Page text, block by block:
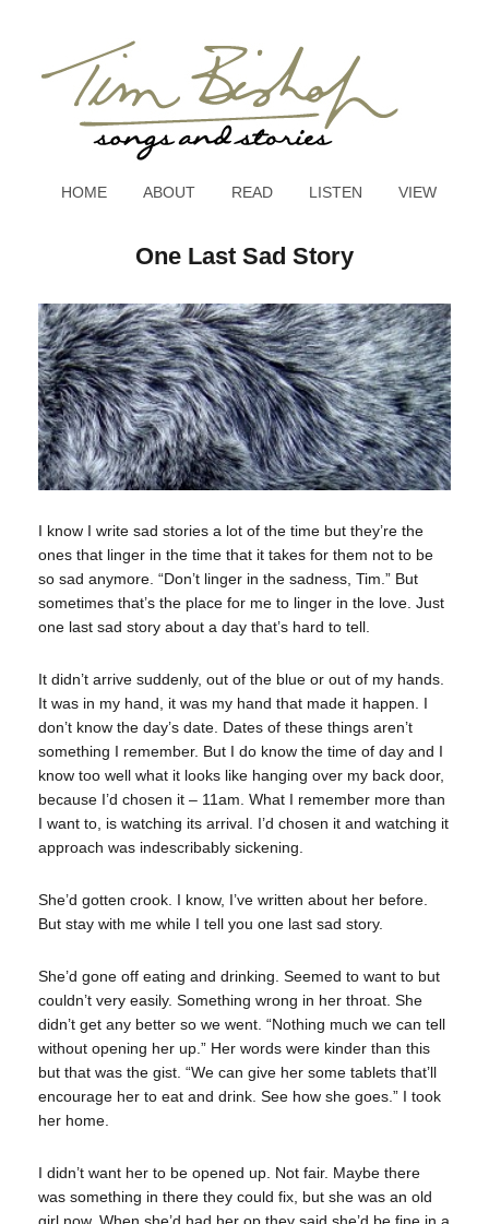
HOME ABOUT READ LISTEN VIEW
One Last Sad Story
I know I write sad stories a lot of the time but they’re the
ones that linger in the time that it takes for them not to be
so sad anymore. “Don’t linger in the sadness, Tim.” But
sometimes that’s the place for me to linger in the love. Just
one last sad story about a day that’s hard to tell.
It didn’t arrive suddenly, out of the blue or out of my hands.
It was in my hand, it was my hand that made it happen. I
don’t know the day’s date. Dates of these things aren’t
something I remember. But I do know the time of day and I
know too well what it looks like hanging over my back door,
because I’d chosen it – 11am. What I remember more than
I want to, is watching its arrival. I’d chosen it and watching it
approach was indescribably sickening.
She’d gotten crook. I know, I’ve written about her before.
But stay with me while I tell you one last sad story.
She’d gone off eating and drinking. Seemed to want to but
couldn’t very easily. Something wrong in her throat. She
didn’t get any better so we went. “Nothing much we can tell
without opening her up.” Her words were kinder than this
but that was the gist. “We can give her some tablets that’ll
encourage her to eat and drink. See how she goes.” I took
her home.
I didn’t want her to be opened up. Not fair. Maybe there
was something in there they could fix, but she was an old